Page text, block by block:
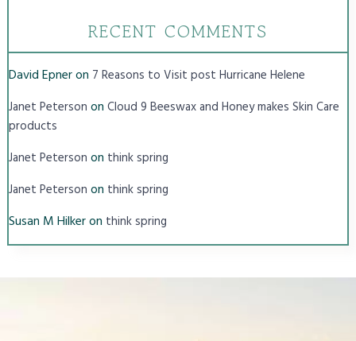
RECENT COMMENTS
David Epneron 7 Reasons to Visit post Hurricane Helene
Janet Peterson on Cloud 9 Beeswax and Honey makes Skin Care
products
Janet Peterson on think spring
Janet Peterson on think spring
Susan M Hilkeron think spring